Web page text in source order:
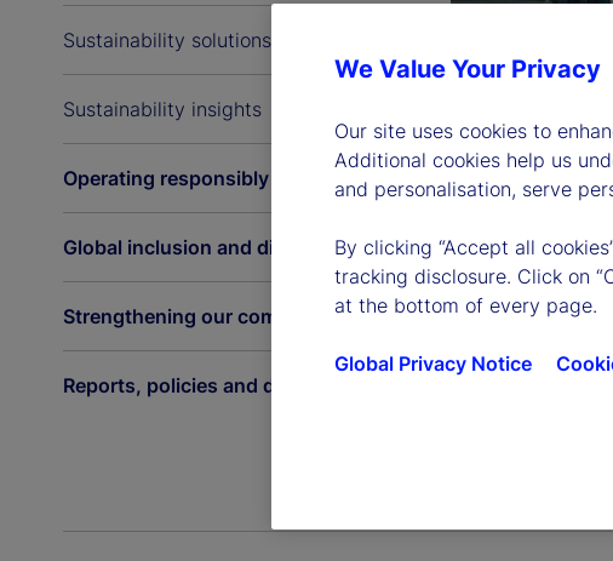
Sustainability solutions
Sustainability insights
Operating responsibly
Global inclusion and diversity
Strengthening our communities
Reports, policies and disclosures
We Value Your Privacy
Our site uses cookies to
Additional cookies help us
and personalisation, serve
By clicking “Accept all
tracking disclosure. Click on
at the bottom of every page.
Global Privacy Notice